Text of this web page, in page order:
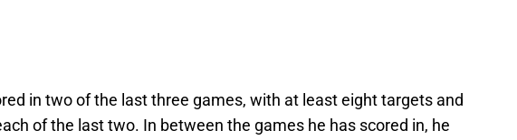
in two of the last three games, with at least eight targets and
of the last two. In between the games he has scored in, he